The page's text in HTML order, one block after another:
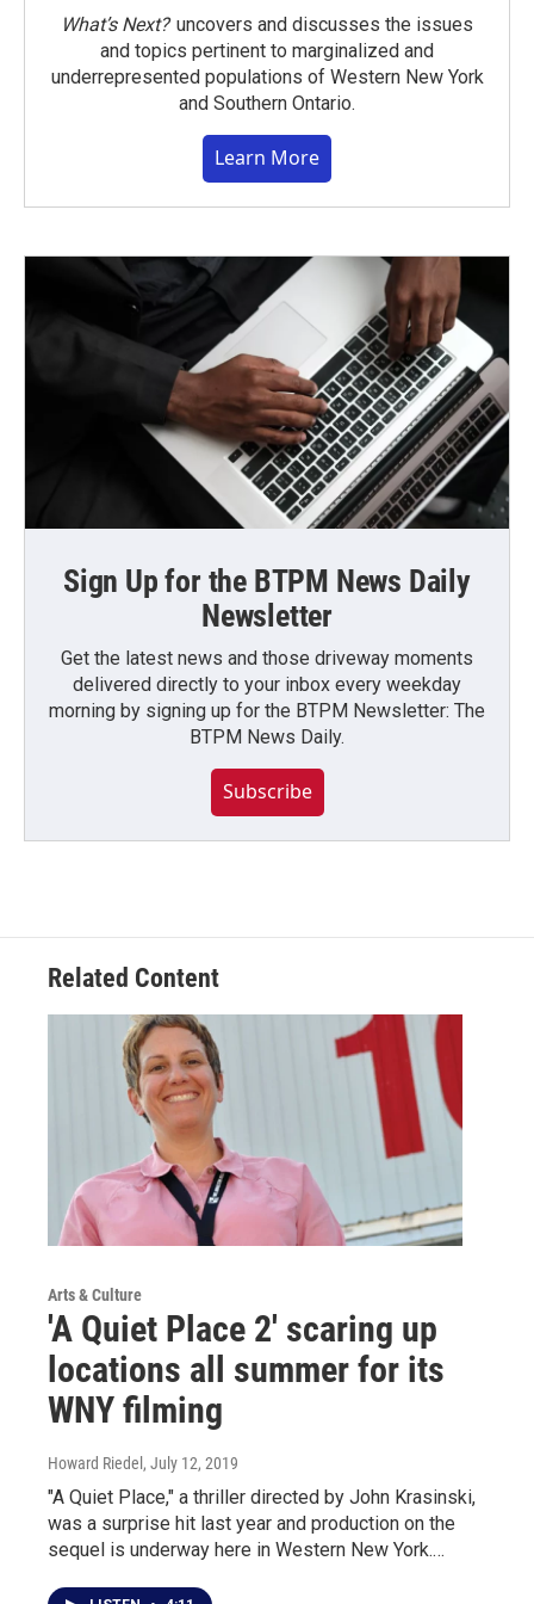
What’s Next?uncovers and discusses the issues
and topics pertinent to marginalized and
underrepresented populations of Western New York
and Southern Ontario.
Learn More
Sign Up for the BTPM News Daily
Newsletter
Get the latest news and those driveway moments
delivered directly to your inbox every weekday
morning by signing up for the BTPM Newsletter: The
BTPM News Daily.
Subscribe
Related Content
Arts & Culture
'A Quiet Place 2' scaring up
locations all summer for its
WNY filming
Howard Riedel , July 12, 2019
"A Quiet Place," a thriller directed by John Krasinski,
was a surprise hit last year and production on the
sequel is underway here in Western New York.…